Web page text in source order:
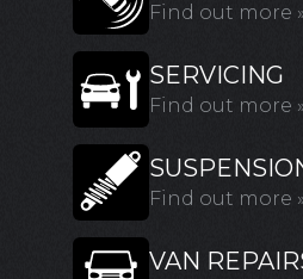
Find out more »
SERVICING
Find out more »
Find out more »
VAN